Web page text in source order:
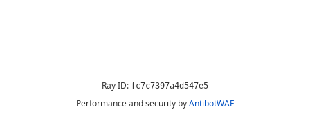
Ray ID: fc7c7397a4d547e5
Performance and security byAntibotWAF